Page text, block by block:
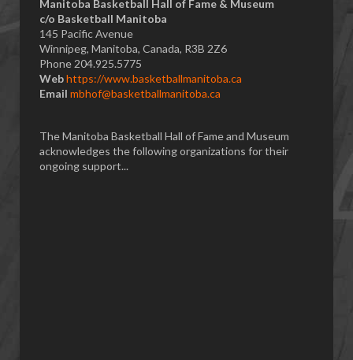
Manitoba Basketball Hall of Fame & Museum
​c/o Basketball Manitoba
145 Pacific Avenue
Winnipeg, Manitoba, Canada, R3B 2Z6
Phone 204.925.5775
Webhttps://www.basketballmanitoba.ca
Email mbhof@basketballmanitoba.ca
The Manitoba Basketball Hall of Fame and Museum
acknowledges the following organizations for their
ongoing support...